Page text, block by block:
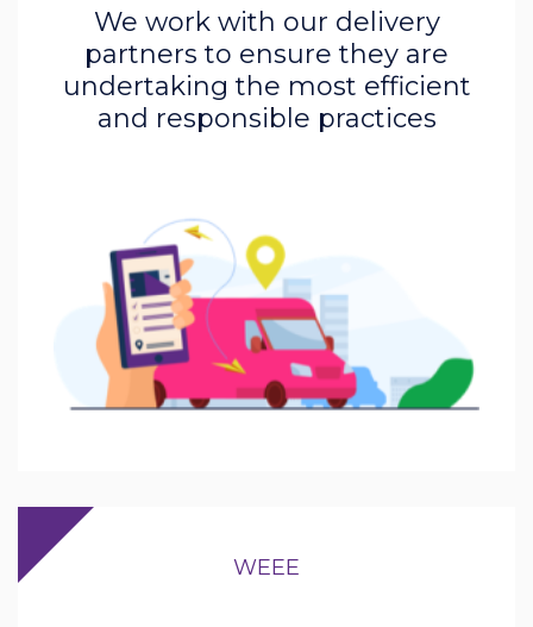
We work with our delivery
partners to ensure they are
undertaking the most efficient
and responsible practices
WEEE